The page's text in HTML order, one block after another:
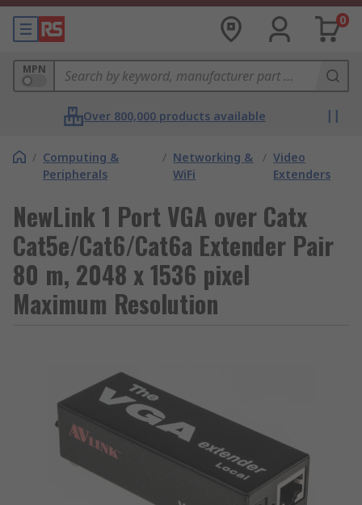
0
MPN
Over 800,000 products available
/ Computing &
Peripherals
/ Networking &
WiFi
/ Video
Extenders
NewLink 1 Port VGA over Catx
Cat5e/Cat6/Cat6a Extender Pair
80 m, 2048 x 1536 pixel
Maximum Resolution